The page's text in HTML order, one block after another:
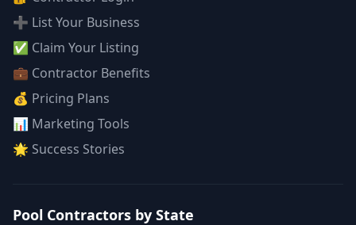
➕ List Your Business
✅ Claim Your Listing
💼 Contractor Benefits
💰 Pricing Plans
📊 Marketing Tools
🌟 Success Stories
Pool Contractors by State